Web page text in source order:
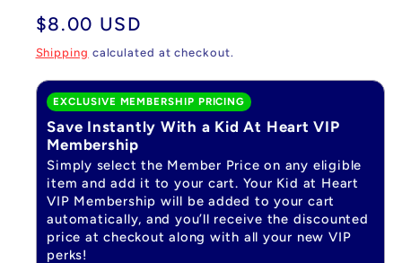
Regular
price
$8.00 USD
Shipping calculated at checkout.
EXCLUSIVE MEMBERSHIP PRICING
Save Instantly With a Kid At Heart VIP
Membership
Simply select the Member Price on any eligible
item and add it to your cart. Your Kid at Heart
VIP Membership will be added to your cart
automatically, and you’ll receive the discounted
price at checkout along with all your new VIP
perks!